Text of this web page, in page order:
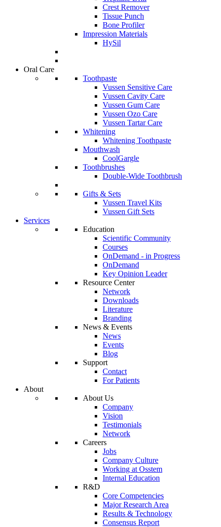
Crest Remover
Tissue Punch
Bone Profiler
Impression Materials
HySil
Oral Care
Toothpaste
Vussen Sensitive Care
Vussen Cavity Care
Vussen Gum Care
Vussen Ozo Care
Vussen Tartar Care
Whitening
Whitening Toothpaste
Mouthwash
CoolGargle
Toothbrushes
Double-Wide Toothbrush
Gifts & Sets
Vussen Travel Kits
Vussen Gift Sets
Services
Education
Scientific Community
Courses
OnDemand - in Progress
OnDemand
Key Opinion Leader
Resource Center
Network
Downloads
Literature
Branding
News & Events
News
Events
Blog
Support
Contact
For Patients
About
About Us
Company
Vision
Testimonials
Network
Careers
Jobs
Company Culture
Working at Osstem
Internal Education
R&D
Core Competencies
Major Research Area
Results & Technology
Consensus Report